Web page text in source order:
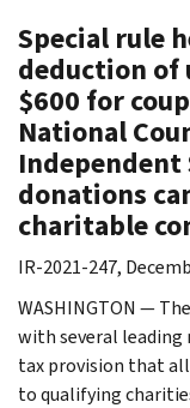
Special rule
deduction of
$600 for
National
donations
charitable
IR-2021-247,
WASHINGTON —
with several
tax provision that
to qualifying